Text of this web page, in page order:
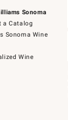
Sonoma
a Catalog
Sonoma Wine
Wine